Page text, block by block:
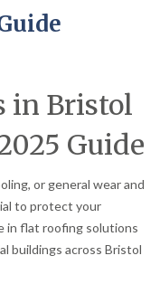
in Bristol
Guide
or general wear and
to protect your
in flat roofing solutions
buildings across Bristol